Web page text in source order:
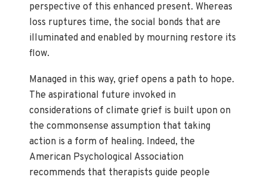
perspective of this enhanced present. Whereas
loss ruptures time, the social bonds that are
illuminated and enabled by mourning restore its
flow.
Managed in this way, grief opens a path to hope.
The aspirational future invoked in
considerations of climate grief is built upon on
the commonsense assumption that taking
action is a form of healing. Indeed, the
American Psychological Association
recommends that therapists guide people